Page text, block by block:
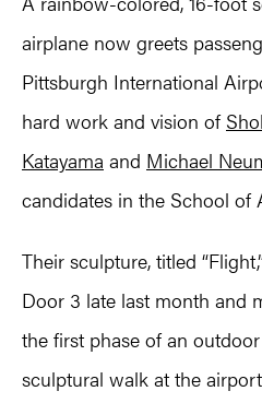
airplane now greets
Pittsburgh International
hard work and vision of
Katayama and Michael
candidates in the School of
Their sculpture, titled
Door 3 late last month and
the first phase of an
sculptural walk at the